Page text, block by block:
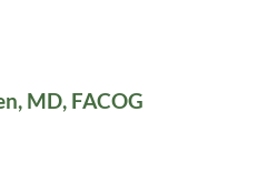
MD, FACOG